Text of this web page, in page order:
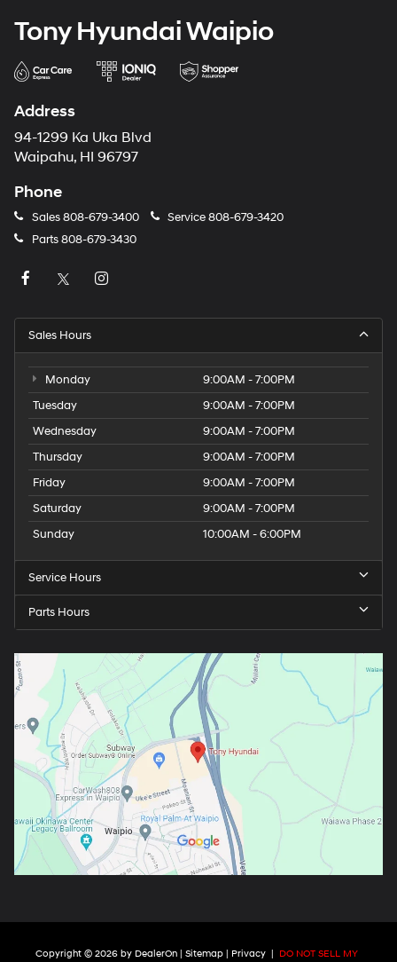
Tony Hyundai Waipio
Address
94-1299 Ka Uka Blvd
Waipahu, HI 96797
Phone
Sales808-679-3400 Service808-679-3420
Parts808-679-3430
Sales Hours
Monday
9:00AM - 7:00PM
Tuesday
9:00AM - 7:00PM
Wednesday
9:00AM - 7:00PM
Thursday
9:00AM - 7:00PM
Friday
9:00AM - 7:00PM
Saturday
9:00AM - 7:00PM
Sunday
10:00AM - 6:00PM
Service Hours
Parts Hours
Copyright © 2026 by DealerOn| Sitemap| Privacy DO NOT SELL MY